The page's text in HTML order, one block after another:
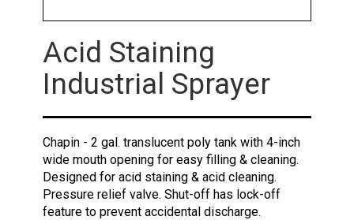
Acid Staining
Industrial Sprayer
Chapin - 2 gal. translucent poly tank with 4-inch
wide mouth opening for easy filling & cleaning.
Designed for acid staining & acid cleaning.
Pressure relief valve. Shut-off has lock-off
feature to prevent accidental discharge.